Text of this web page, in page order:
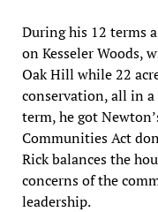
During his 12 terms
on Kesseler Woods,
Oak Hill while 22
conservation, all in
term, he got
Communities Act
Rick balances the
concerns of the
leadership.